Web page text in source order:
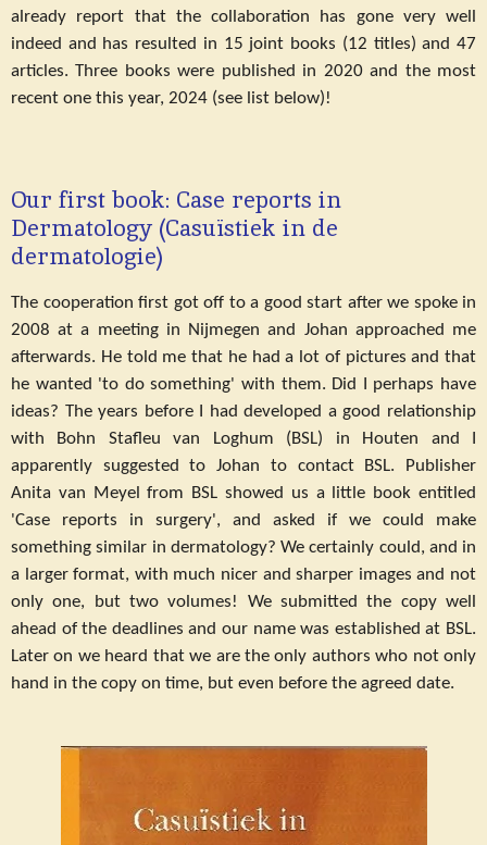
already report that the collaboration has gone very well
indeed and has resulted in 15 joint books (12 titles) and 47
articles. Three books were published in 2020 and the most
recent one this year, 2024 (see list below)!
Our first book: Case reports in
Dermatology (Casuïstiek in de
dermatologie)
The cooperation first got off to a good start after we spoke in
2008 at a meeting in Nijmegen and Johan approached me
afterwards. He told me that he had a lot of pictures and that
he wanted 'to do something' with them. Did I perhaps have
ideas? The years before I had developed a good relationship
with Bohn Stafleu van Loghum (BSL) in Houten and I
apparently suggested to Johan to contact BSL. Publisher
Anita van Meyel from BSL showed us a little book entitled
'Case reports in surgery', and asked if we could make
something similar in dermatology? We certainly could, and in
a larger format, with much nicer and sharper images and not
only one, but two volumes! We submitted the copy well
ahead of the deadlines and our name was established at BSL.
Later on we heard that we are the only authors who not only
hand in the copy on time, but even before the agreed date.